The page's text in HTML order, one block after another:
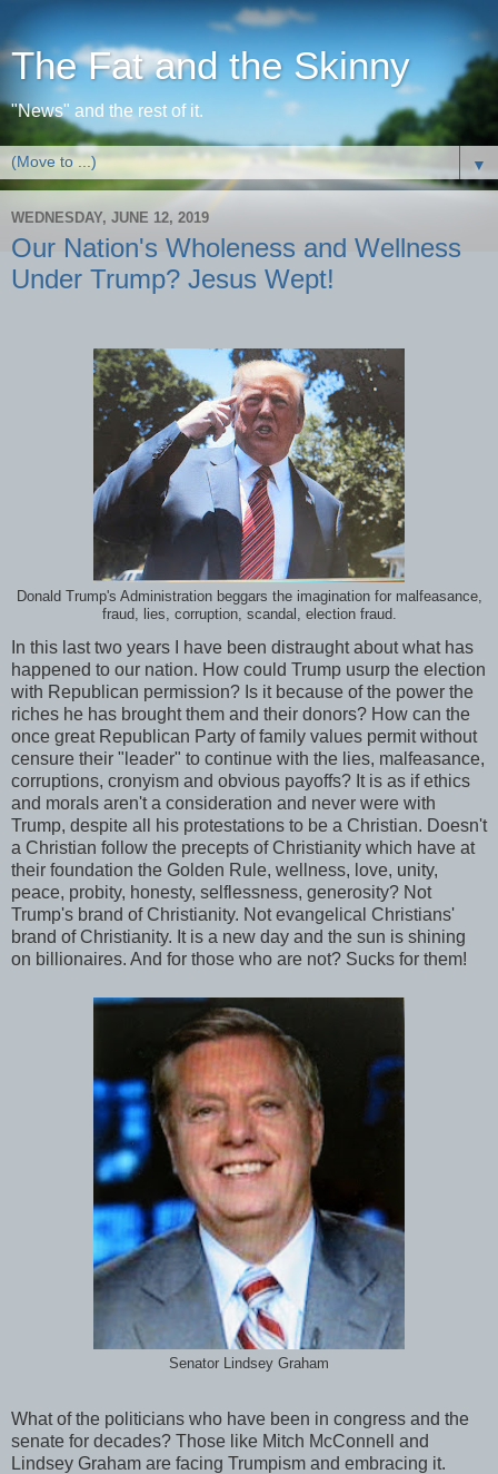
The Fat and the Skinny
"News" and the rest of it.
▼
WEDNESDAY, JUNE 12, 2019
Our Nation's Wholeness and Wellness
Under Trump? Jesus Wept!
Donald Trump's Administration beggars the imagination for malfeasance,
fraud, lies, corruption, scandal, election fraud.
In this last two years I have been distraught about what has
happened to our nation. How could Trump usurp the election
with Republican permission? Is it because of the power the
riches he has brought them and their donors? How can the
once great Republican Party of family values permit without
censure their "leader" to continue with the lies, malfeasance,
corruptions, cronyism and obvious payoffs? It is as if ethics
and morals aren't a consideration and never were with
Trump, despite all his protestations to be a Christian. Doesn't
a Christian follow the precepts of Christianity which have at
their foundation the Golden Rule, wellness, love, unity,
peace, probity, honesty, selflessness, generosity? Not
Trump's brand of Christianity. Not evangelical Christians'
brand of Christianity. It is a new day and the sun is shining
on billionaires. And for those who are not? Sucks for them!
Senator Lindsey Graham
What of the politicians who have been in congress and the
senate for decades? Those like Mitch McConnell and
Lindsey Graham are facing Trumpism and embracing it.